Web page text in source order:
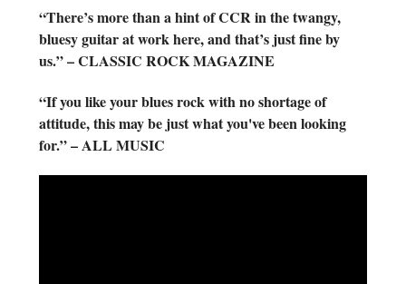
“There’s more than a hint of CCR in the twangy,
bluesy guitar at work here, and that’s just fine by
us.” – CLASSIC ROCK MAGAZINE
“If you like your blues rock with no shortage of
attitude, this may be just what you've been looking
for.” – ALL MUSIC